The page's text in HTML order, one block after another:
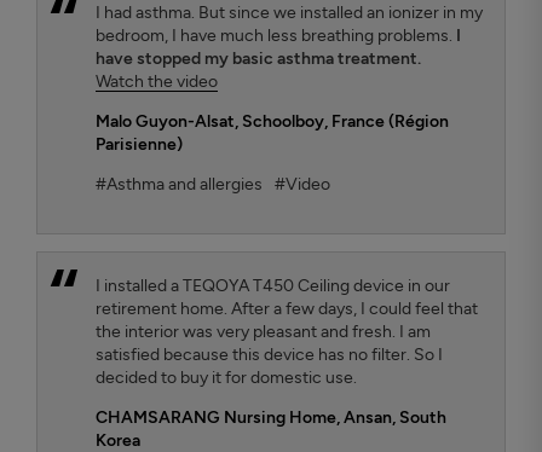
I had asthma. But since we installed an ionizer in my
bedroom, I have much less breathing problems. I
have stopped my basic asthma treatment.
Watch the video
Malo Guyon-Alsat, Schoolboy, France (Région
Parisienne)
#Asthma and allergies
#Video
I installed a TEQOYA T450 Ceiling device in our
retirement home. After a few days, I could feel that
the interior was very pleasant and fresh. I am
satisfied because this device has no filter. So I
decided to buy it for domestic use.
CHAMSARANG Nursing Home,Ansan, South
Korea